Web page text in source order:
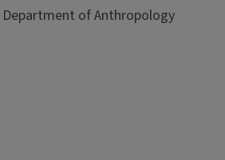
of Anthropology